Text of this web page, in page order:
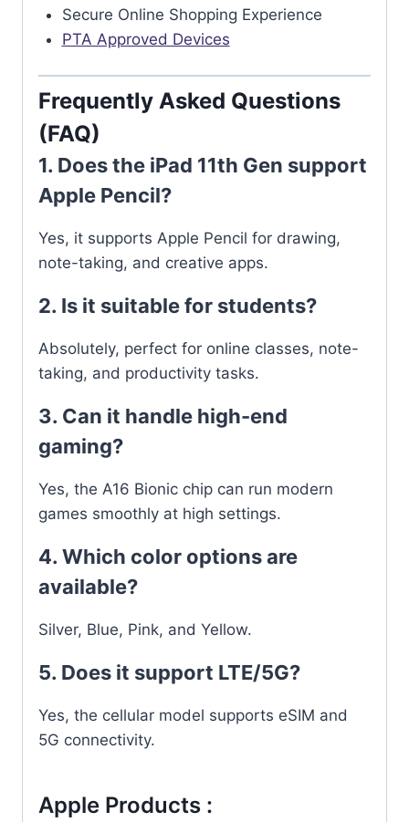
Secure Online Shopping Experience
PTA Approved Devices
Frequently Asked Questions
(FAQ)
1. Does the iPad 11th Gen support
Apple Pencil?
Yes, it supports Apple Pencil for drawing,
note-taking, and creative apps.
2. Is it suitable for students?
Absolutely, perfect for online classes, note-
taking, and productivity tasks.
3. Can it handle high-end
gaming?
Yes, the A16 Bionic chip can run modern
games smoothly at high settings.
4. Which color options are
available?
Silver, Blue, Pink, and Yellow.
5. Does it support LTE/5G?
Yes, the cellular model supports eSIM and
5G connectivity.
Apple Products :